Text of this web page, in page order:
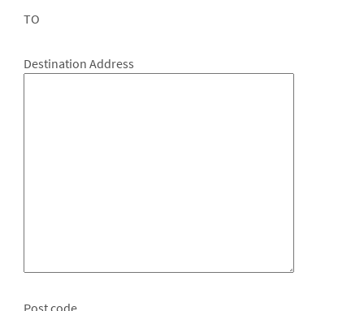
TO
Destination Address
Post code